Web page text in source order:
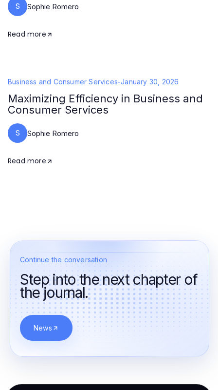
S Sophie Romero
Read more
Business and Consumer Services-January 30, 2026
Maximizing Efficiency in Business and
Consumer Services
S Sophie Romero
Read more
Continue the conversation
Step into the next chapter of
the journal.
News